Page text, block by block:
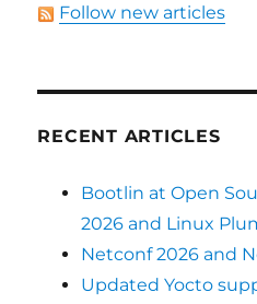
Follow new articles
RECENT ARTICLES
Bootlin at Open
2026 and Linux
Netconf 2026 and
Updated Yocto